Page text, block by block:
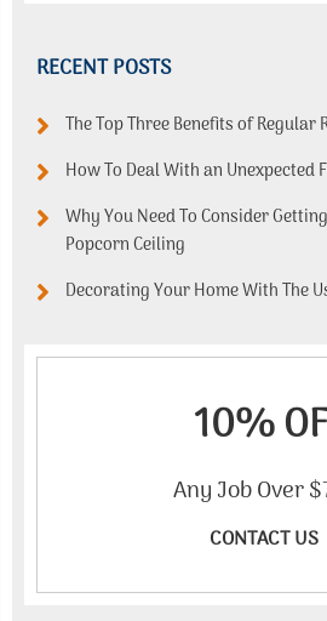
RECENT POSTS
The Top Three Benefits of Regular
How To Deal With an Unexpected
Why You Need To Consider
Popcorn Ceiling
Decorating Your Home With The
10%
Any Job Over
CONTACT US